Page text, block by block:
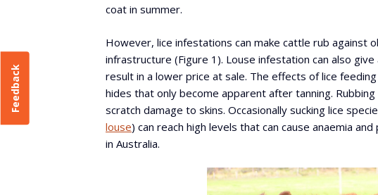
coat in summer.
However, lice infestations can make cattle rub against
infrastructure (Figure 1). Louse infestation can also give
result in a lower price at sale. The effects of lice
hides that only become apparent after tanning.
scratch damage to skins. Occasionally sucking lice
louse) can reach high levels that can cause anaemia
in Australia.
Feedback